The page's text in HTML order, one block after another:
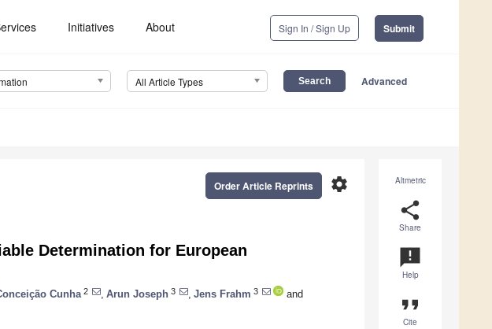
Initiatives About Sign In / Sign Up Submit
All Article Types Advanced
Altmetric
share
Share
announcement
Help
format_quote
Cite
settings
Order Article Reprints
Determination for European
Cunha 2 Arun Joseph 3 Jens Frahm 3
and